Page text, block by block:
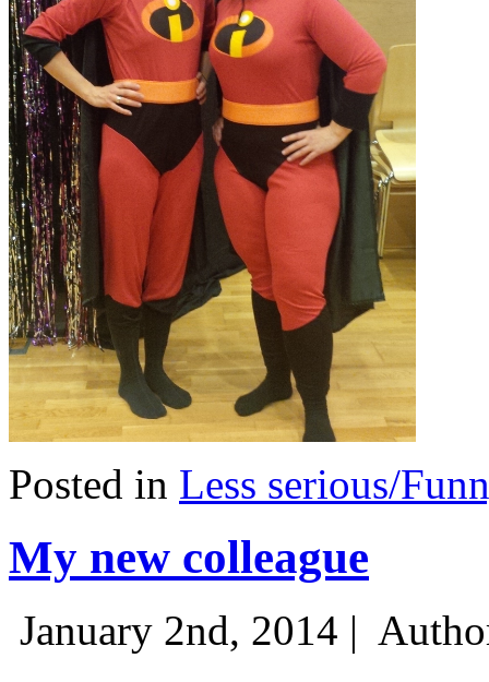
Posted in Less serious/
My new colleague
January 2nd, 2014 |